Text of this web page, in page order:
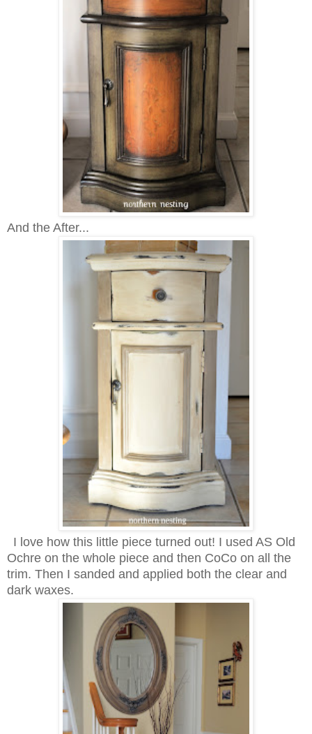
And the After...
I love how this little piece turned out! I used AS Old
Ochre on the whole piece and then CoCo on all the
trim. Then I sanded and applied both the clear and
dark waxes.